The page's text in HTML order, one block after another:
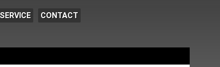
CONTACT